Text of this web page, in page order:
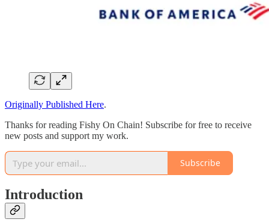
Originally Published Here.
Thanks for reading Fishy On Chain! Subscribe for free to receive
new posts and support my work.
Subscribe
Introduction